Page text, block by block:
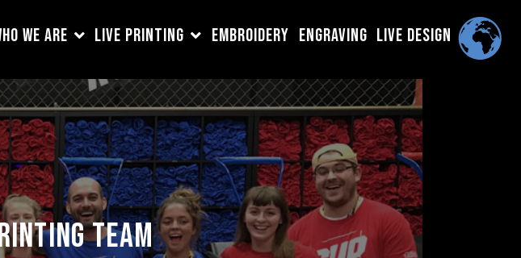
WE ARE LIVE PRINTING EMBROIDERY ENGRAVING LIVE DESIGN
team